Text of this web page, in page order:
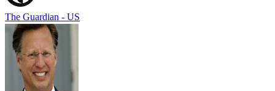
The Guardian - US